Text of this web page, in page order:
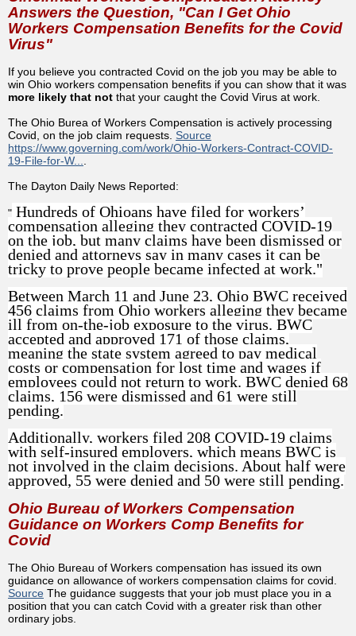
Answers the Question, "Can I Get Ohio
Workers Compensation Benefits for the Covid
Virus"
If you believe you contracted Covid on the job you may be able to
win Ohio workers compensation benefits if you can show that it was
more likely that not that your caught the Covid Virus at work.
The Ohio Burea of Workers Compensation is actively processing
Covid, on the job claim requests. Source
https://www.governing.com/work/Ohio-Workers-Contract-COVID-
19-File-for-W...
The Dayton Daily News Reported:
" Hundreds of Ohioans have filed for workers’
compensation alleging they contracted COVID-19
on the job, but many claims have been dismissed or
denied and attorneys say in many cases it can be
tricky to prove people became infected at work."
Between March 11 and June 23, Ohio BWC received
456 claims from Ohio workers alleging they became
ill from on-the-job exposure to the virus. BWC
accepted and approved 171 of those claims,
meaning the state system agreed to pay medical
costs or compensation for lost time and wages if
employees could not return to work. BWC denied 68
claims, 156 were dismissed and 61 were still
pending.
Additionally, workers filed 208 COVID-19 claims
with self-insured employers, which means BWC is
not involved in the claim decisions. About half were
approved, 55 were denied and 50 were still pending.
Ohio Bureau of Workers Compensation
Guidance on Workers Comp Benefits for
Covid
The Ohio Bureau of Workers compensation has issued its own
guidance on allowance of workers compensation claims for covid.
Source The guidance suggests that your job must place you in a
position that you can catch Covid with a greater risk than other
ordinary jobs.